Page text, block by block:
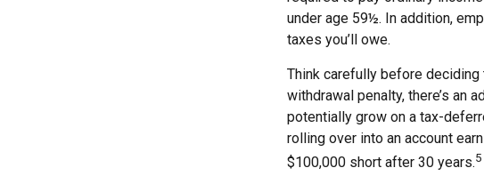
under age 59½. In addition,
taxes you’ll owe.
Think carefully before
withdrawal penalty, there’s an
potentially grow on a tax-
rolling over into an account
$100,000 short after 30 years.5